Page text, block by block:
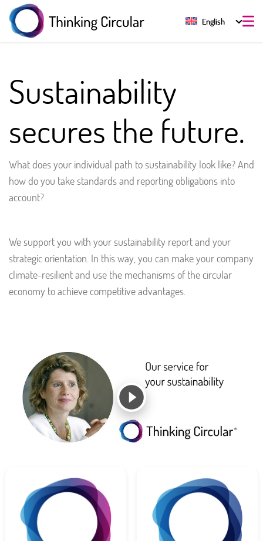
English
Sustainability
secures the future.
What does your individual path to sustainability look like? And
how do you take standards and reporting obligations into
account?
We support you with your sustainability report and your
strategic orientation. In this way, you can make your company
climate-resilient and use the mechanisms of the circular
economy to achieve competitive advantages.